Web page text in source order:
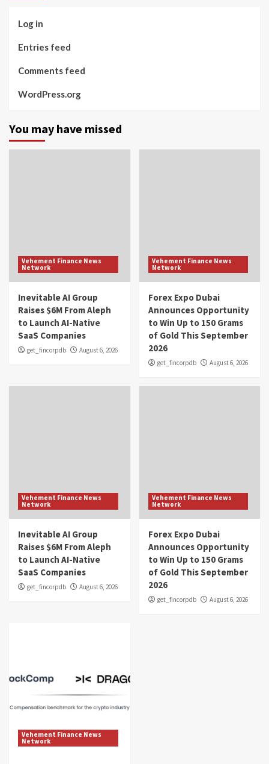
Log in
Entries feed
Comments feed
WordPress.org
You may have missed
Vehement Finance News
Network
Inevitable AI Group
Raises $6M From Aleph
to Launch AI-Native
SaaS Companies
get_fincorpdb August 6, 2026
Vehement Finance News
Network
Forex Expo Dubai
Announces Opportunity
to Win Up to 150 Grams
of Gold This September
2026
get_fincorpdb August 6, 2026
Vehement Finance News
Network
Inevitable AI Group
Raises $6M From Aleph
to Launch AI-Native
SaaS Companies
get_fincorpdb August 6, 2026
Vehement Finance News
Network
Forex Expo Dubai
Announces Opportunity
to Win Up to 150 Grams
of Gold This September
2026
get_fincorpdb August 6, 2026
Vehement Finance News
Network